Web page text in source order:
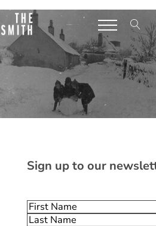
Sign up to our
Name(Required)
First